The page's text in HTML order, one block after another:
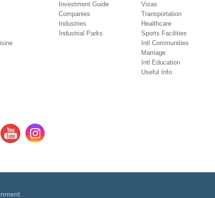
Investment Guide
Companies
Industries
Industrial Parks
Visas
Transportation
Healthcare
Sports Facilities
Intl Communities
Marriage
Intl Education
Useful Info